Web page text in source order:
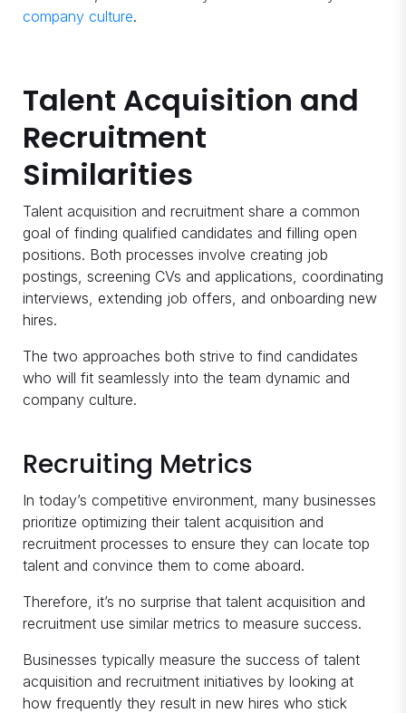
company culture.
Talent Acquisition and
Recruitment
Similarities
Talent acquisition and recruitment share a common
goal of finding qualified candidates and filling open
positions. Both processes involve creating job
postings, screening CVs and applications, coordinating
interviews, extending job offers, and onboarding new
hires.
The two approaches both strive to find candidates
who will fit seamlessly into the team dynamic and
company culture.
Recruiting Metrics
In today’s competitive environment, many businesses
prioritize optimizing their talent acquisition and
recruitment processes to ensure they can locate top
talent and convince them to come aboard.
Therefore, it’s no surprise that talent acquisition and
recruitment use similar metrics to measure success.
Businesses typically measure the success of talent
acquisition and recruitment initiatives by looking at
how frequently they result in new hires who stick